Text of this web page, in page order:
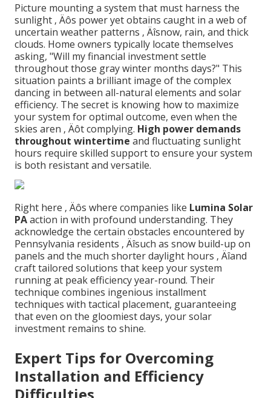
Picture mounting a system that must harness the
sunlight ‚ Äôs power yet obtains caught in a web of
uncertain weather patterns ‚ Äîsnow, rain, and thick
clouds. Home owners typically locate themselves
asking, "Will my financial investment settle
throughout those gray winter months days?" This
situation paints a brilliant image of the complex
dancing in between all-natural elements and solar
efficiency. The secret is knowing how to maximize
your system for optimal outcome, even when the
skies aren ‚ Äôt complying. High power demands
throughout wintertime and fluctuating sunlight
hours require skilled support to ensure your system
is both resistant and versatile.
Right here ‚ Äôs where companies like Lumina Solar
PAaction in with profound understanding. They
acknowledge the certain obstacles encountered by
Pennsylvania residents ‚ Äîsuch as snow build-up on
panels and the much shorter daylight hours ‚ Äîand
craft tailored solutions that keep your system
running at peak efficiency year-round. Their
technique combines ingenious installment
techniques with tactical placement, guaranteeing
that even on the gloomiest days, your solar
investment remains to shine.
Expert Tips for Overcoming
Installation and Efficiency